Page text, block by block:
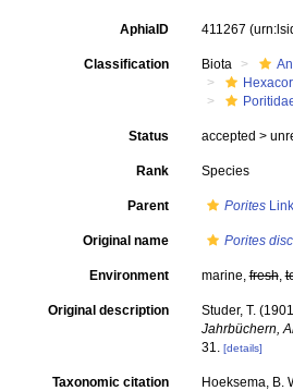
AphiaID 411267
Classification Biota
Status accepted >
Rank Species
Parent Porites
Original name Porites
Environment marine,fresh,
Original description
Studer, T.
Jahrbüchern,
31. [details]
Taxonomic citation
Hoeksema, B.